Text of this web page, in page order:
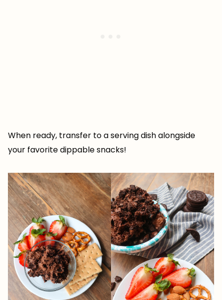
When ready, transfer to a serving dish alongside
your favorite dippable snacks!